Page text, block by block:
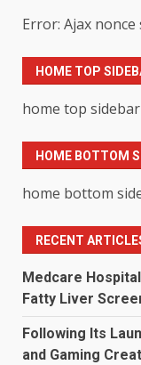
Error: Ajax
HOME TOP
home top sidebar
HOME BOTTOM
home bottom
RECENT
Medcare
Fatty Liver
Following Its
and Gaming